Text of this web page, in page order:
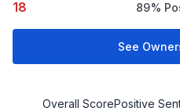
18 89%
See
Overall ScorePositive